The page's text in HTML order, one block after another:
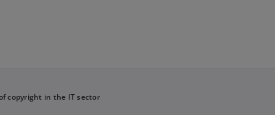
copyright in the IT sector